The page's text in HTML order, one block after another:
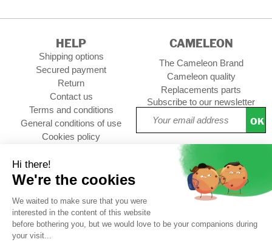
HELP
Shipping options
Secured payment
Return
Contact us
Terms and conditions
General conditions of use
Cookies policy
Professional contact
Follow us :
CAMELEON
The Cameleon Brand
Cameleon quality
Replacements parts
Subscribe to our newsletter
OK
CUSTOMER REVIEWS
4,73/5